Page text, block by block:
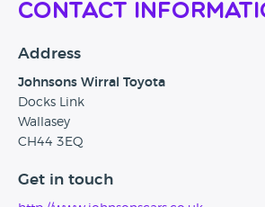
Contact
Address
Johnsons Wirral Toyota
Docks Link
Wallasey
CH44 3EQ
Get in touch